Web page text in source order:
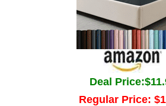
Deal
Regular Price: